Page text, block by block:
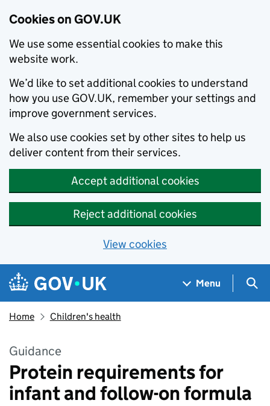
Cookies on GOV.UK
We use some essential cookies to make this
website work.
We’d like to set additional cookies to understand
how you use GOV.UK, remember your settings and
improve government services.
We also use cookies set by other sites to help us
deliver content from their services.
Accept additional cookies
Reject additional cookies
View cookies
Skip to main content
Navigation menu
Menu
Home Children's health
Guidance
Protein requirements for
infant and follow-on formula